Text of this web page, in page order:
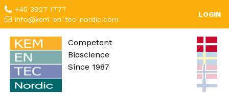
+45 3927 1777
info@kem-en-tec-nordic.com
LOGIN
Competent
Bioscience
Since 1987